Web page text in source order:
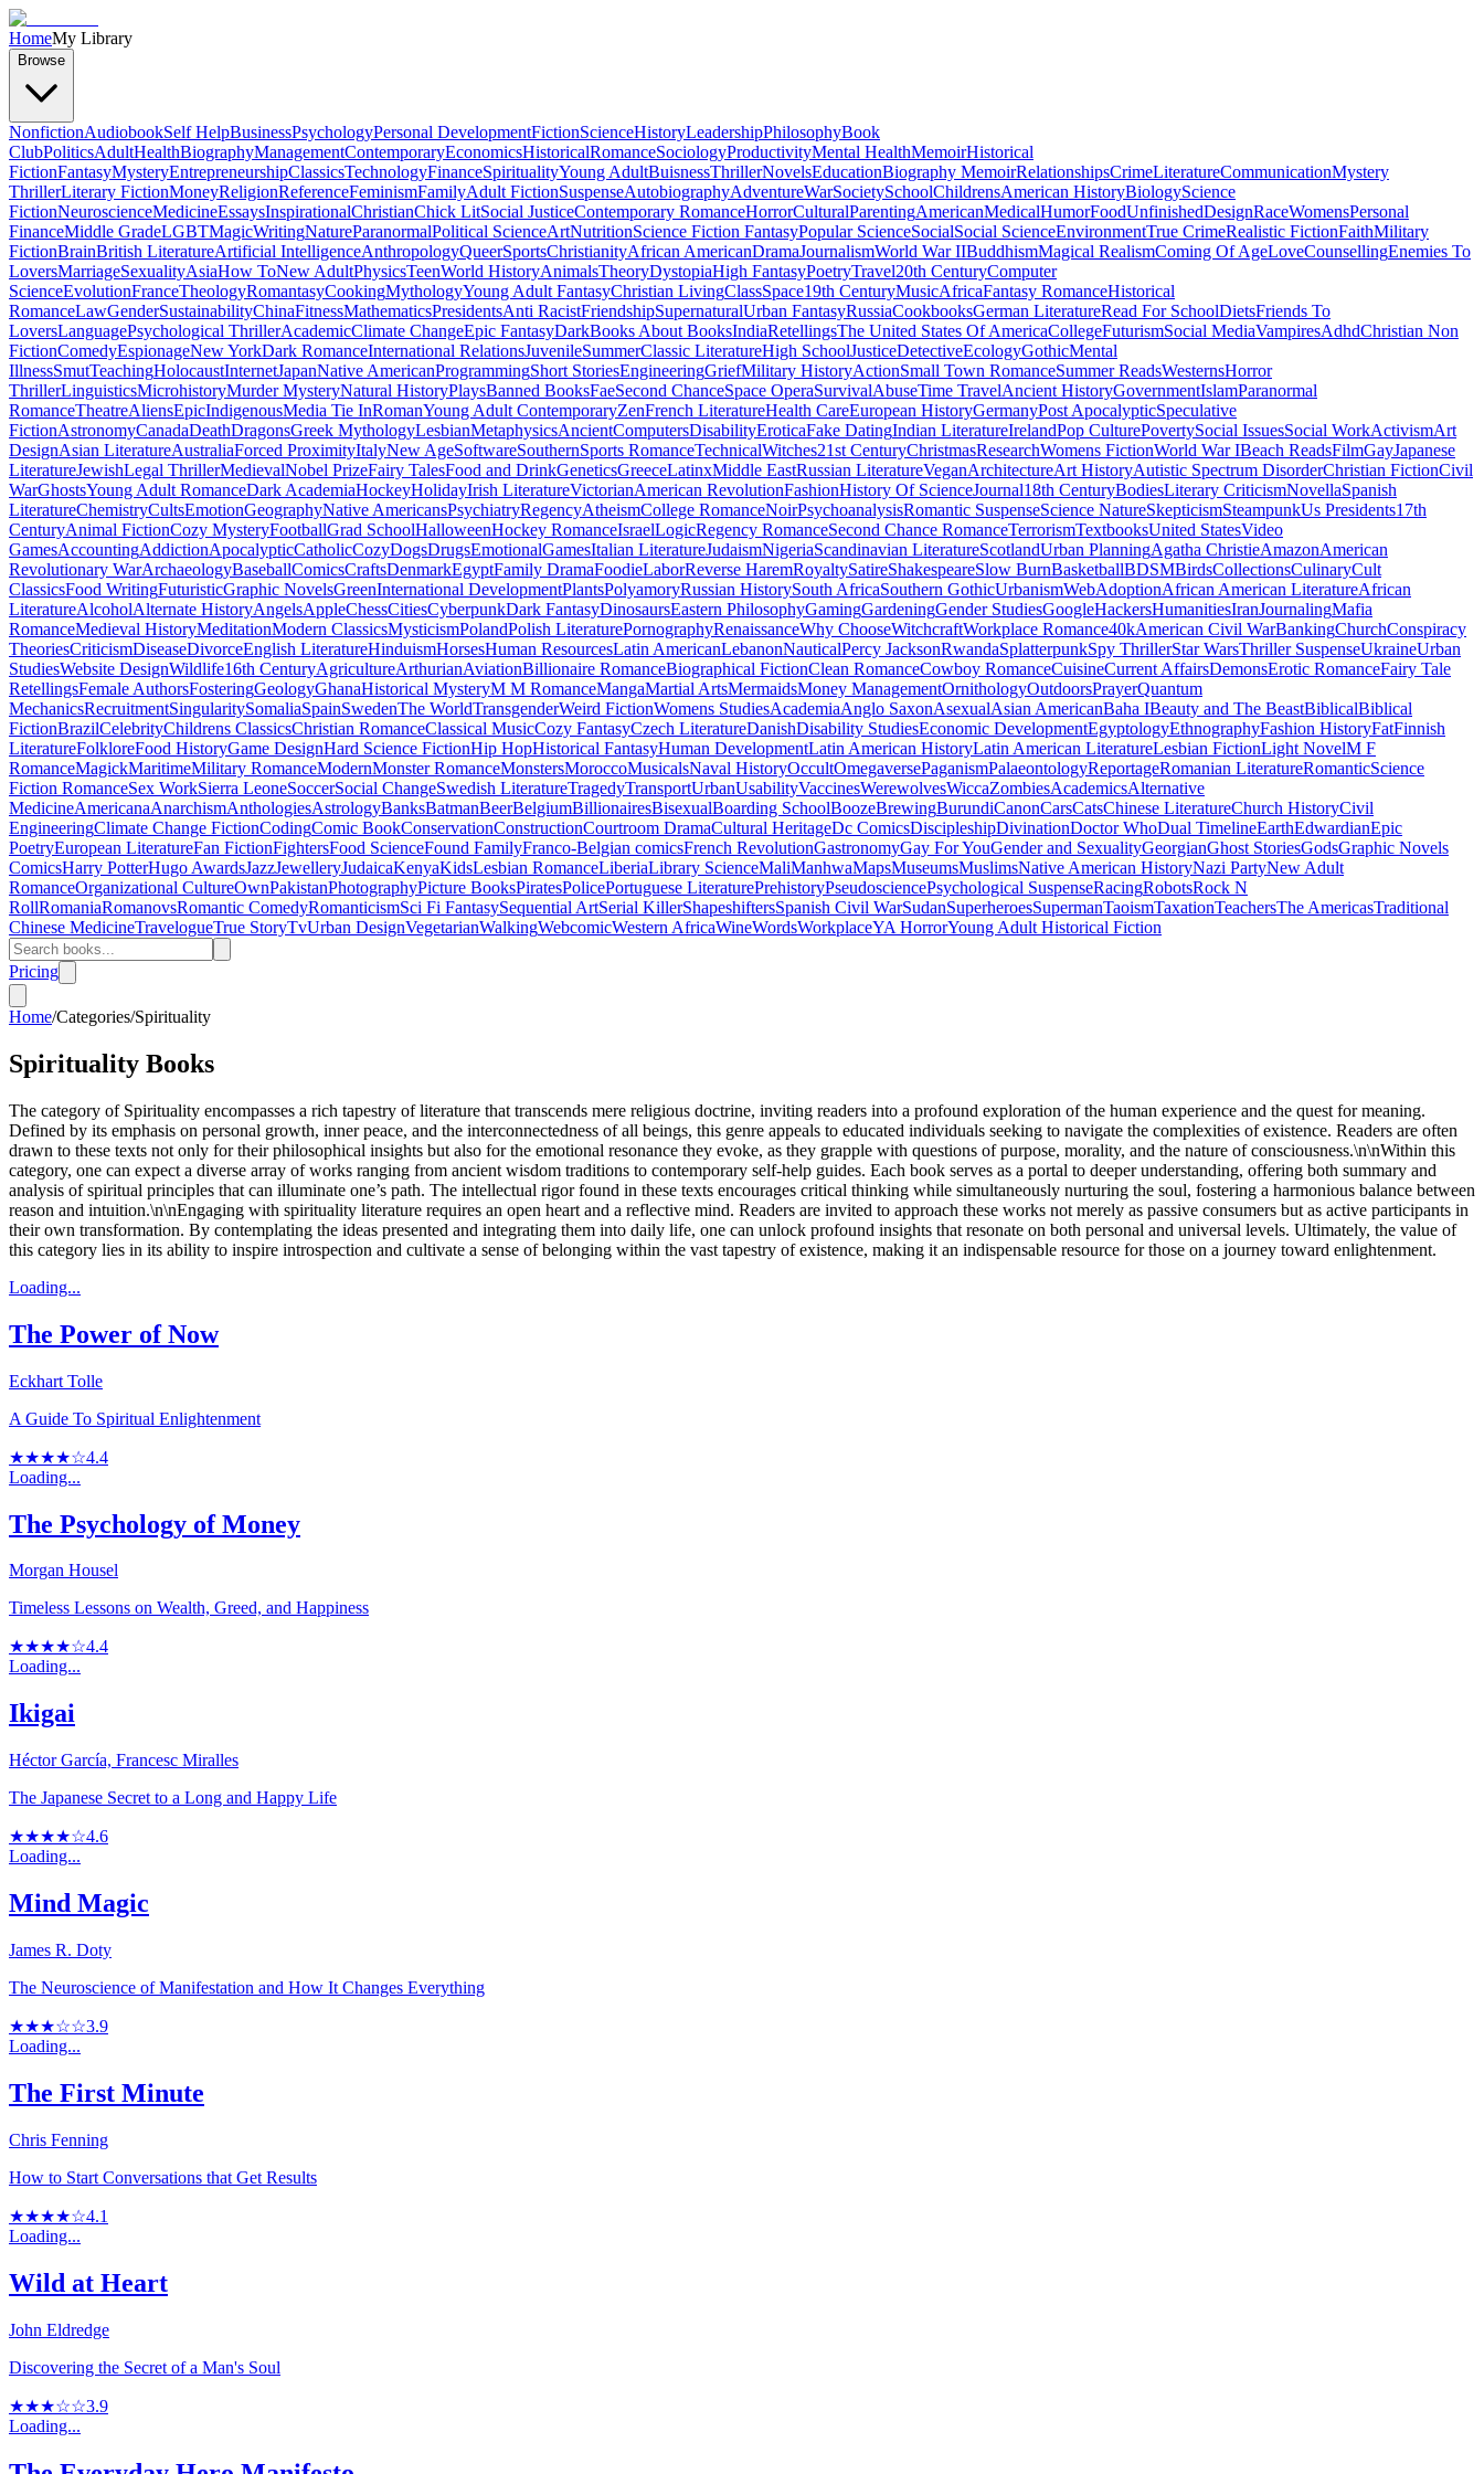
HomeMy Library
Browse
NonfictionAudiobookSelf HelpBusinessPsychologyPersonal DevelopmentFictionScienceHistoryLeadershipPhilosophyBook
ClubPoliticsAdultHealthBiographyManagementContemporaryEconomicsHistoricalRomanceSociologyProductivityMental HealthMemoirHistorical
FictionFantasyMysteryEntrepreneurshipClassicsTechnologyFinanceSpiritualityYoung AdultBuisnessThrillerNovelsEducationBiography MemoirRelationshipsCrimeLiteratureCommunicationMystery
ThrillerLiterary FictionMoneyReligionReferenceFeminismFamilyAdult FictionSuspenseAutobiographyAdventureWarSocietySchoolChildrensAmerican HistoryBiologyScience
FictionNeuroscienceMedicineEssaysInspirationalChristianChick LitSocial JusticeContemporary RomanceHorrorCulturalParentingAmericanMedicalHumorFoodUnfinishedDesignRaceWomensPersonal
FinanceMiddle GradeLGBTMagicWritingNatureParanormalPolitical ScienceArtNutritionScience Fiction FantasyPopular ScienceSocialSocial ScienceEnvironmentTrue CrimeRealistic FictionFaithMilitary
FictionBrainBritish LiteratureArtificial IntelligenceAnthropologyQueerSportsChristianityAfrican AmericanDramaJournalismWorld War IIBuddhismMagical RealismComing Of AgeLoveCounsellingEnemies To
LoversMarriageSexualityAsiaHow ToNew AdultPhysicsTeenWorld HistoryAnimalsTheoryDystopiaHigh FantasyPoetryTravel20th CenturyComputer
ScienceEvolutionFranceTheologyRomantasyCookingMythologyYoung Adult FantasyChristian LivingClassSpace19th CenturyMusicAfricaFantasy RomanceHistorical
RomanceLawGenderSustainabilityChinaFitnessMathematicsPresidentsAnti RacistFriendshipSupernaturalUrban FantasyRussiaCookbooksGerman LiteratureRead For SchoolDietsFriends To
LoversLanguagePsychological ThrillerAcademicClimate ChangeEpic FantasyDarkBooks About BooksIndiaRetellingsThe United States Of AmericaCollegeFuturismSocial MediaVampiresAdhdChristian Non
FictionComedyEspionageNew YorkDark RomanceInternational RelationsJuvenileSummerClassic LiteratureHigh SchoolJusticeDetectiveEcologyGothicMental
IllnessSmutTeachingHolocaustInternetJapanNative AmericanProgrammingShort StoriesEngineeringGriefMilitary HistoryActionSmall Town RomanceSummer ReadsWesternsHorror
ThrillerLinguisticsMicrohistoryMurder MysteryNatural HistoryPlaysBanned BooksFaeSecond ChanceSpace OperaSurvivalAbuseTime TravelAncient HistoryGovernmentIslamParanormal
RomanceTheatreAliensEpicIndigenousMedia Tie InRomanYoung Adult ContemporaryZenFrench LiteratureHealth CareEuropean HistoryGermanyPost ApocalypticSpeculative
FictionAstronomyCanadaDeathDragonsGreek MythologyLesbianMetaphysicsAncientComputersDisabilityEroticaFake DatingIndian LiteratureIrelandPop CulturePovertySocial IssuesSocial WorkActivismArt
DesignAsian LiteratureAustraliaForced ProximityItalyNew AgeSoftwareSouthernSports RomanceTechnicalWitches21st CenturyChristmasResearchWomens FictionWorld War IBeach ReadsFilmGayJapanese
LiteratureJewishLegal ThrillerMedievalNobel PrizeFairy TalesFood and DrinkGeneticsGreeceLatinxMiddle EastRussian LiteratureVeganArchitectureArt HistoryAutistic Spectrum DisorderChristian FictionCivil
WarGhostsYoung Adult RomanceDark AcademiaHockeyHolidayIrish LiteratureVictorianAmerican RevolutionFashionHistory Of ScienceJournal18th CenturyBodiesLiterary CriticismNovellaSpanish
LiteratureChemistryCultsEmotionGeographyNative AmericansPsychiatryRegencyAtheismCollege RomanceNoirPsychoanalysisRomantic SuspenseScience NatureSkepticismSteampunkUs Presidents17th
CenturyAnimal FictionCozy MysteryFootballGrad SchoolHalloweenHockey RomanceIsraelLogicRegency RomanceSecond Chance RomanceTerrorismTextbooksUnited StatesVideo
GamesAccountingAddictionApocalypticCatholicCozyDogsDrugsEmotionalGamesItalian LiteratureJudaismNigeriaScandinavian LiteratureScotlandUrban PlanningAgatha ChristieAmazonAmerican
Revolutionary WarArchaeologyBaseballComicsCraftsDenmarkEgyptFamily DramaFoodieLaborReverse HaremRoyaltySatireShakespeareSlow BurnBasketballBDSMBirdsCollectionsCulinaryCult
ClassicsFood WritingFuturisticGraphic NovelsGreenInternational DevelopmentPlantsPolyamoryRussian HistorySouth AfricaSouthern GothicUrbanismWebAdoptionAfrican American LiteratureAfrican
LiteratureAlcoholAlternate HistoryAngelsAppleChessCitiesCyberpunkDark FantasyDinosaursEastern PhilosophyGamingGardeningGender StudiesGoogleHackersHumanitiesIranJournalingMafia
RomanceMedieval HistoryMeditationModern ClassicsMysticismPolandPolish LiteraturePornographyRenaissanceWhy ChooseWitchcraftWorkplace Romance40kAmerican Civil WarBankingChurchConspiracy
TheoriesCriticismDiseaseDivorceEnglish LiteratureHinduismHorsesHuman ResourcesLatin AmericanLebanonNauticalPercy JacksonRwandaSplatterpunkSpy ThrillerStar WarsThriller SuspenseUkraineUrban
StudiesWebsite DesignWildlife16th CenturyAgricultureArthurianAviationBillionaire RomanceBiographical FictionClean RomanceCowboy RomanceCuisineCurrent AffairsDemonsErotic RomanceFairy Tale
RetellingsFemale AuthorsFosteringGeologyGhanaHistorical MysteryM M RomanceMangaMartial ArtsMermaidsMoney ManagementOrnithologyOutdoorsPrayerQuantum
MechanicsRecruitmentSingularitySomaliaSpainSwedenThe WorldTransgenderWeird FictionWomens StudiesAcademiaAnglo SaxonAsexualAsian AmericanBaha IBeauty and The BeastBiblicalBiblical
FictionBrazilCelebrityChildrens ClassicsChristian RomanceClassical MusicCozy FantasyCzech LiteratureDanishDisability StudiesEconomic DevelopmentEgyptologyEthnographyFashion HistoryFatFinnish
LiteratureFolkloreFood HistoryGame DesignHard Science FictionHip HopHistorical FantasyHuman DevelopmentLatin American HistoryLatin American LiteratureLesbian FictionLight NovelM F
RomanceMagickMaritimeMilitary RomanceModernMonster RomanceMonstersMoroccoMusicalsNaval HistoryOccultOmegaversePaganismPalaeontologyReportageRomanian LiteratureRomanticScience
Fiction RomanceSex WorkSierra LeoneSoccerSocial ChangeSwedish LiteratureTragedyTransportUrbanUsabilityVaccinesWerewolvesWiccaZombiesAcademicsAlternative
MedicineAmericanaAnarchismAnthologiesAstrologyBanksBatmanBeerBelgiumBillionairesBisexualBoarding SchoolBoozeBrewingBurundiCanonCarsCatsChinese LiteratureChurch HistoryCivil
EngineeringClimate Change FictionCodingComic BookConservationConstructionCourtroom DramaCultural HeritageDc ComicsDiscipleshipDivinationDoctor WhoDual TimelineEarthEdwardianEpic
PoetryEuropean LiteratureFan FictionFightersFood ScienceFound FamilyFranco-Belgian comicsFrench RevolutionGastronomyGay For YouGender and SexualityGeorgianGhost StoriesGodsGraphic Novels
ComicsHarry PotterHugo AwardsJazzJewelleryJudaicaKenyaKidsLesbian RomanceLiberiaLibrary ScienceMaliManhwaMapsMuseumsMuslimsNative American HistoryNazi PartyNew Adult
RomanceOrganizational CultureOwnPakistanPhotographyPicture BooksPiratesPolicePortuguese LiteraturePrehistoryPseudosciencePsychological SuspenseRacingRobotsRock N
RollRomaniaRomanovsRomantic ComedyRomanticismSci Fi FantasySequential ArtSerial KillerShapeshiftersSpanish Civil WarSudanSuperheroesSupermanTaoismTaxationTeachersThe AmericasTraditional
Chinese MedicineTravelogueTrue StoryTvUrban DesignVegetarianWalkingWebcomicWestern AfricaWineWordsWorkplaceYA HorrorYoung Adult Historical Fiction
Pricing
Home/Categories/Spirituality
Spirituality Books
The category of Spirituality encompasses a rich tapestry of literature that transcends mere religious doctrine, inviting readers into a profound exploration of the human experience and the quest for meaning.
Defined by its emphasis on personal growth, inner peace, and the interconnectedness of all beings, this genre appeals to educated individuals seeking to navigate the complexities of existence. Readers are often
drawn to these texts not only for their philosophical insights but also for the emotional resonance they evoke, as they grapple with questions of purpose, morality, and the nature of consciousness.\n\nWithin this
category, one can expect a diverse array of works ranging from ancient wisdom traditions to contemporary self-help guides. Each book serves as a portal to deeper understanding, offering both summary and
analysis of spiritual principles that can illuminate one’s path. The intellectual rigor found in these texts encourages critical thinking while simultaneously nurturing the soul, fostering a harmonious balance between
reason and intuition.\n\nEngaging with spirituality literature requires an open heart and a reflective mind. Readers are invited to approach these works not merely as passive consumers but as active participants in
their own transformation. By contemplating the ideas presented and integrating them into daily life, one can unlock profound insights that resonate on both personal and universal levels. Ultimately, the value of
this category lies in its ability to inspire introspection and cultivate a sense of belonging within the vast tapestry of existence, making it an indispensable resource for those on a journey toward enlightenment.
Loading...
The Power of Now
Eckhart Tolle
A Guide To Spiritual Enlightenment
★★★★☆4.4
Loading...
The Psychology of Money
Morgan Housel
Timeless Lessons on Wealth, Greed, and Happiness
★★★★☆4.4
Loading...
Ikigai
Héctor García, Francesc Miralles
The Japanese Secret to a Long and Happy Life
★★★★☆4.6
Loading...
Mind Magic
James R. Doty
The Neuroscience of Manifestation and How It Changes Everything
★★★☆☆3.9
Loading...
The First Minute
Chris Fenning
How to Start Conversations that Get Results
★★★★☆4.1
Loading...
Wild at Heart
John Eldredge
Discovering the Secret of a Man's Soul
★★★☆☆3.9
Loading...